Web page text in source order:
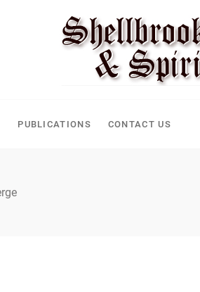
PUBLICATIONS CONTACT US